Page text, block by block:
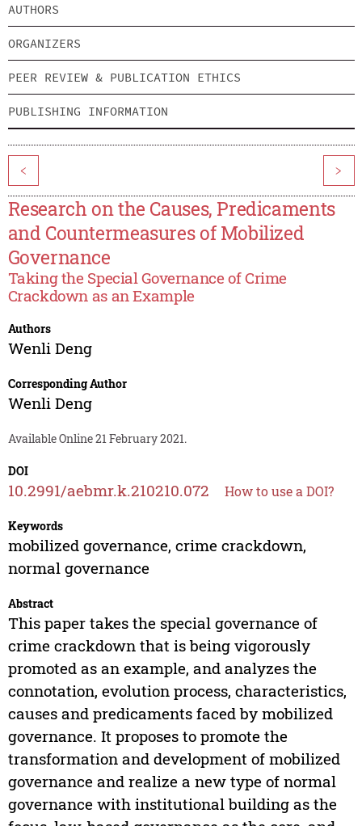
AUTHORS
ORGANIZERS
PEER REVIEW & PUBLICATION ETHICS
PUBLISHING INFORMATION
< >
Research on the Causes, Predicaments
and Countermeasures of Mobilized
Governance
Taking the Special Governance of Crime
Crackdown as an Example
Authors
Wenli Deng
Corresponding Author
Wenli Deng
Available Online 21 February 2021.
DOI
10.2991/aebmr.k.210210.072 How to use a DOI?
Keywords
mobilized governance, crime crackdown,
normal governance
Abstract
This paper takes the special governance of
crime crackdown that is being vigorously
promoted as an example, and analyzes the
connotation, evolution process, characteristics,
causes and predicaments faced by mobilized
governance. It proposes to promote the
transformation and development of mobilized
governance and realize a new type of normal
governance with institutional building as the